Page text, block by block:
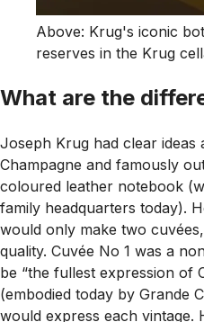
Above: Krug's iconic
reserves in the Krug
What are the
Joseph Krug had clear
Champagne and famously
coloured leather notebook
family headquarters today).
would only make two
quality. Cuvée No 1 was a
be “the fullest expression of
(embodied today by Grande
would express each vintage.